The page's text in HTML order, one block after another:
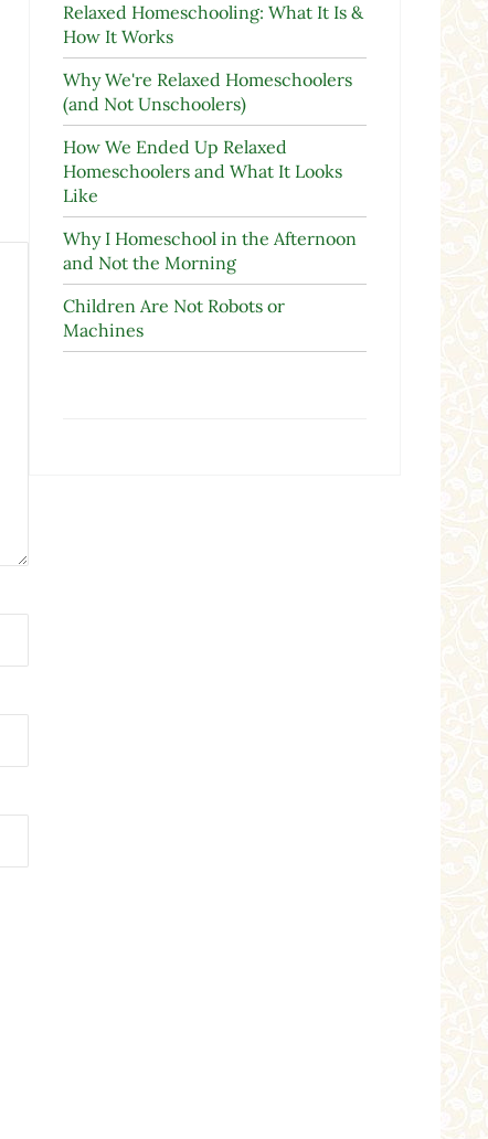
Relaxed Homeschooling: What It Is &
How It Works
Why We're Relaxed Homeschoolers
(and Not Unschoolers)
How We Ended Up Relaxed
Homeschoolers and What It Looks
Like
Why I Homeschool in the Afternoon
and Not the Morning
Children Are Not Robots or
Machines